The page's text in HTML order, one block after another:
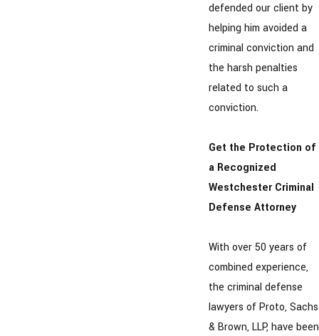
defended our client by
helping him avoided a
criminal conviction and
the harsh penalties
related to such a
conviction.
Get the Protection of
a Recognized
Westchester Criminal
Defense Attorney
With over 50 years of
combined experience,
the criminal defense
lawyers of Proto, Sachs
& Brown, LLP, have been